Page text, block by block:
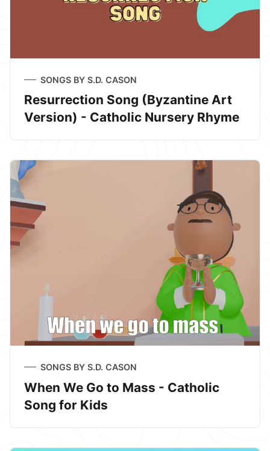
SONGS BY S.D. CASON
Resurrection Song (Byzantine Art
Version) - Catholic Nursery Rhyme
SONGS BY S.D. CASON
When We Go to Mass - Catholic
Song for Kids